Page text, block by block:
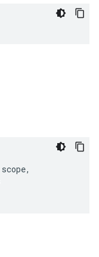
scope,